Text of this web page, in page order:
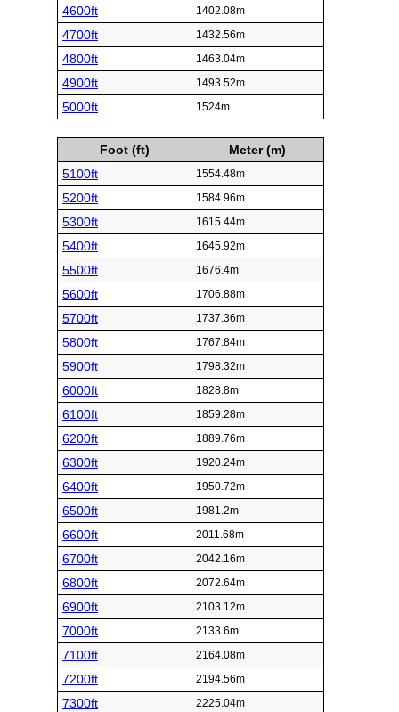
4600ft 1402.08m
4700ft 1432.56m
4800ft 1463.04m
4900ft 1493.52m
5000ft 1524m
Foot (ft)
Meter (m)
5100ft
1554.48m
5200ft 1584.96m
5300ft 1615.44m
5400ft 1645.92m
5500ft 1676.4m
5600ft 1706.88m
5700ft 1737.36m
5800ft 1767.84m
5900ft 1798.32m
6000ft 1828.8m
6100ft 1859.28m
6200ft 1889.76m
6300ft 1920.24m
6400ft 1950.72m
6500ft 1981.2m
6600ft 2011.68m
6700ft 2042.16m
6800ft 2072.64m
6900ft 2103.12m
7000ft 2133.6m
7100ft 2164.08m
7200ft 2194.56m
7300ft 2225.04m